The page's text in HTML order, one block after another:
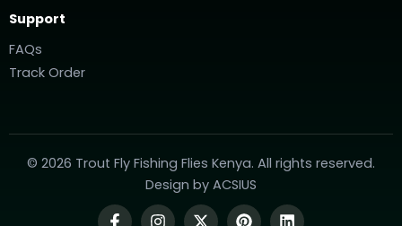
Support
FAQs
Track Order
© 2026 Trout Fly Fishing Flies Kenya. All rights reserved.
Design by ACSIUS